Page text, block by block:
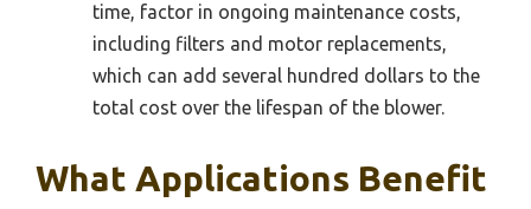
time, factor in ongoing maintenance costs,
including filters and motor replacements,
which can add several hundred dollars to the
total cost over the lifespan of the blower.
What Applications Benefit